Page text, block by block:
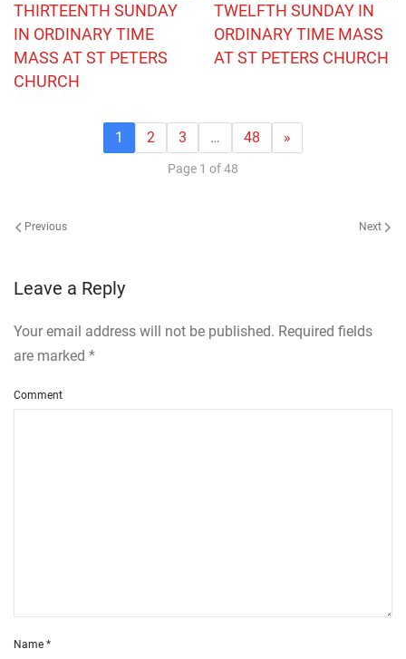
THIRTEENTH SUNDAY
IN ORDINARY TIME
MASS AT ST PETERS
CHURCH
TWELFTH SUNDAY IN
ORDINARY TIME MASS
AT ST PETERS CHURCH
1 2 3 … 48 »
Page 1 of 48
Previous Next
Leave a Reply
Your email address will not be published. Required fields
are marked *
Comment
Name *